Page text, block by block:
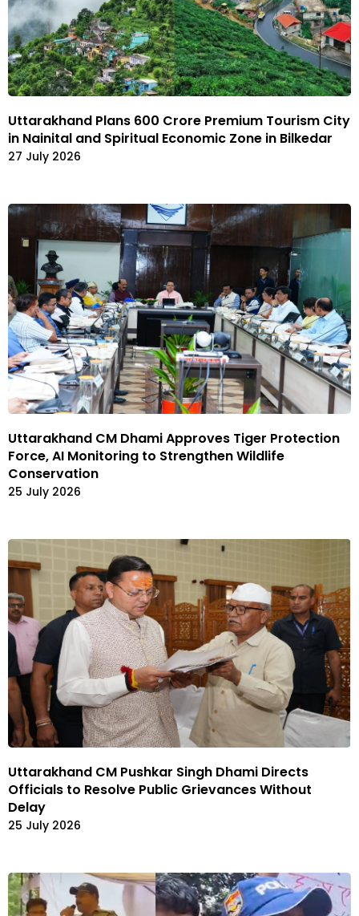
Uttarakhand Plans ₹600 Crore Premium Tourism City
in Nainital and Spiritual Economic Zone in Bilkedar
27 July 2026
Uttarakhand CM Dhami Approves Tiger Protection
Force, AI Monitoring to Strengthen Wildlife
Conservation
25 July 2026
Uttarakhand CM Pushkar Singh Dhami Directs
Officials to Resolve Public Grievances Without
Delay
25 July 2026